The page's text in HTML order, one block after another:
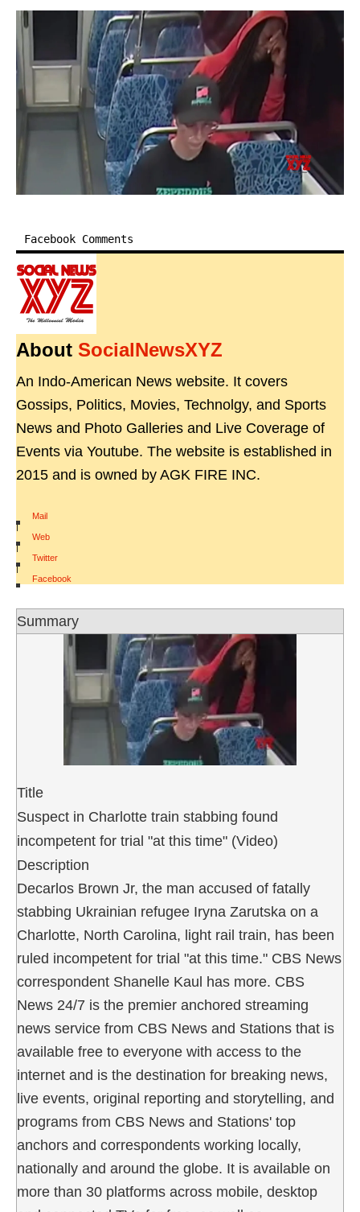
Facebook Comments
About SocialNewsXYZ
An Indo-American News website. It covers
Gossips, Politics, Movies, Technolgy, and Sports
News and Photo Galleries and Live Coverage of
Events via Youtube. The website is established in
2015 and is owned by AGK FIRE INC.
Mail
|
Web
|
Twitter
|
Facebook
Summary
Title
Suspect in Charlotte train stabbing found
incompetent for trial "at this time" (Video)
Description
Decarlos Brown Jr, the man accused of fatally
stabbing Ukrainian refugee Iryna Zarutska on a
Charlotte, North Carolina, light rail train, has been
ruled incompetent for trial "at this time." CBS News
correspondent Shanelle Kaul has more. CBS
News 24/7 is the premier anchored streaming
news service from CBS News and Stations that is
available free to everyone with access to the
internet and is the destination for breaking news,
live events, original reporting and storytelling, and
programs from CBS News and Stations' top
anchors and correspondents working locally,
nationally and around the globe. It is available on
more than 30 platforms across mobile, desktop